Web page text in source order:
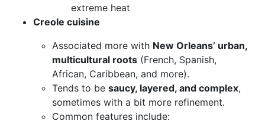
extreme heat
Creole cuisine
Associated more with New Orleans’ urban,
multicultural roots (French, Spanish,
African, Caribbean, and more).
Tends to be saucy, layered, and complex,
sometimes with a bit more refinement.
Common features include: